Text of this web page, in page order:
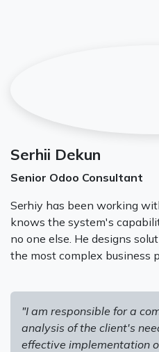
Serhii Dekun
Senior Odoo Consultant
Serhiy has been working
knows the system's
no one else. He designs
the most complex business
"I am responsible for a
analysis of the client's
effective implementation